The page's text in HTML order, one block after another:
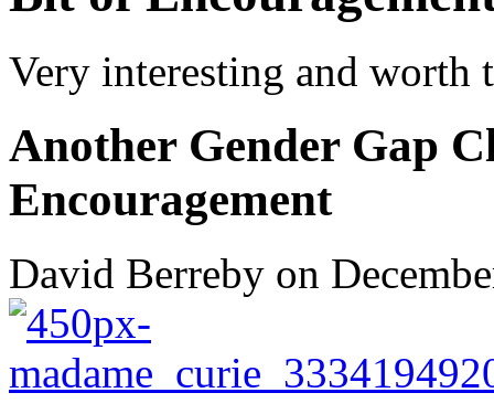
Very interesting and worth
Another Gender Gap
Encouragement
David Berreby on